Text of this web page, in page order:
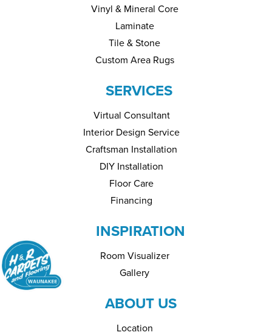
Vinyl & Mineral Core
Laminate
Tile & Stone
Custom Area Rugs
SERVICES
Virtual Consultant
Interior Design Service
Craftsman Installation
DIY Installation
Floor Care
Financing
INSPIRATION
Room Visualizer
Gallery
ABOUT US
Location